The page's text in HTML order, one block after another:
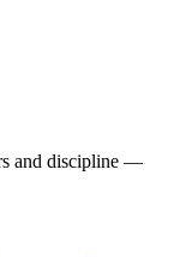
and discipline —